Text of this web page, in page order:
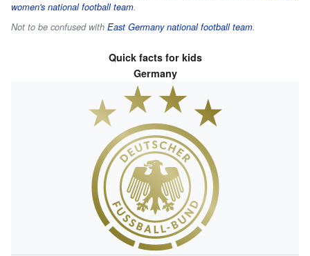
women's national football team.
Not to be confused with East Germany national football team.
Quick facts for kids
Germany